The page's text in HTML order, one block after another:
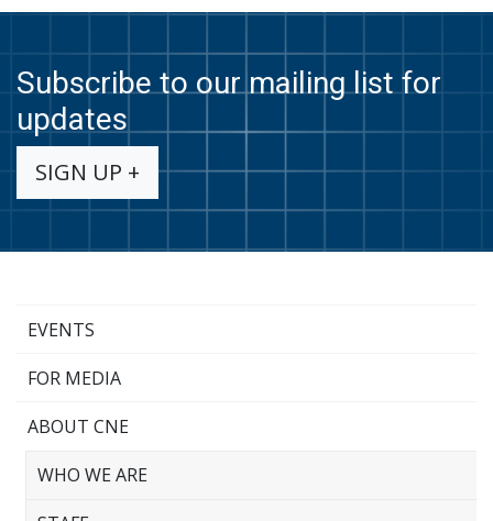
Subscribe to our mailing list for
updates
SIGN UP +
EVENTS
FOR MEDIA
ABOUT CNE
WHO WE ARE